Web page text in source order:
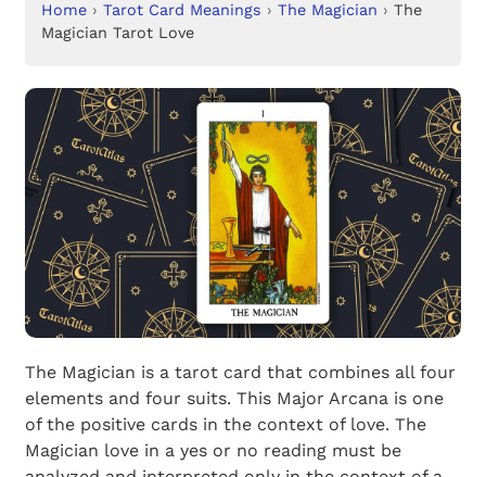
Home ›Tarot Card Meanings ›The Magician ›The
Magician Tarot Love
The Magician is a tarot card that combines all four
elements and four suits. This Major Arcana is one
of the positive cards in the context of love. The
Magician love in a yes or no reading must be